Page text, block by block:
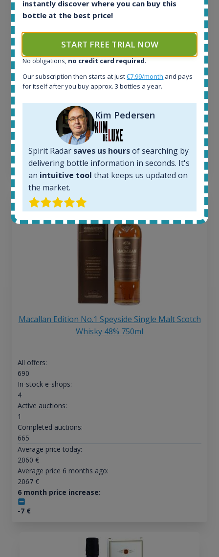
All offers:
In-stock e-shops:
Active auctions:
Completed auctions:
1379
Average price 6 months ago:
6 month price increase:
€
Macallan Edition No.1 Speyside Single Malt Scotch
Whisky 48% 750ml
All offers:
690
In-stock e-shops:
4
Active auctions:
1
Completed auctions:
665
Average price today:
2060 €
Average price 6 months ago:
2067€
6 month price increase:
-7€
instantly discover where you can buy this
bottle at the best price!
START FREE TRIAL NOW
No obligations, no credit card required.
Our subscription then starts at just€7.99/month and pays
for itself after you buy approx. 3 bottles a year.
Kim Pedersen
Spirit Radar saves us hoursof searching by
delivering bottle information in seconds. It's
an intuitive tool that keeps us updated on
the market.